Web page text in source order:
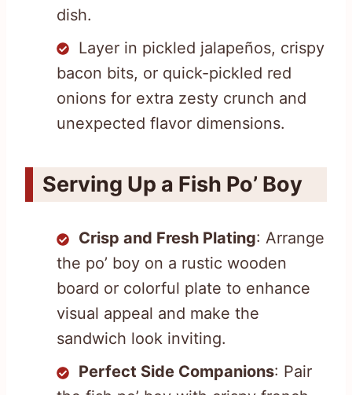
dish.
Layer in pickled jalapeños, crispy
bacon bits, or quick-pickled red
onions for extra zesty crunch and
unexpected flavor dimensions.
Serving Up a Fish Po’ Boy
Crisp and Fresh Plating: Arrange
the po’ boy on a rustic wooden
board or colorful plate to enhance
visual appeal and make the
sandwich look inviting.
Perfect Side Companions: Pair